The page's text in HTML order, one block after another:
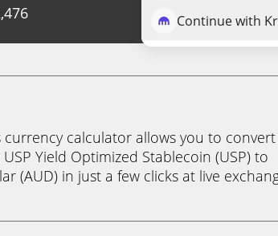
Continue withTrade
currency calculator allows you to convert
Yield Optimized Stablecoin (USP) to
(AUD) in just a few clicks at live